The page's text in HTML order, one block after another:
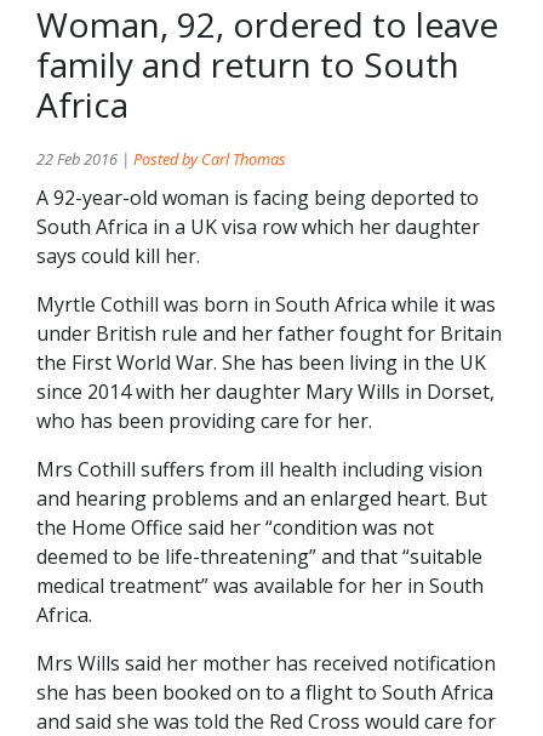
Woman, 92, ordered to leave
family and return to South
Africa
22 Feb 2016 | Posted by Carl Thomas
A 92-year-old woman is facing being deported to
South Africa in a UK visa row which her daughter
says could kill her.
Myrtle Cothill was born in South Africa while it was
under British rule and her father fought for Britain
the First World War. She has been living in the UK
since 2014 with her daughter Mary Wills in Dorset,
who has been providing care for her.
Mrs Cothill suffers from ill health including vision
and hearing problems and an enlarged heart. But
the Home Office said her “condition was not
deemed to be life-threatening” and that “suitable
medical treatment” was available for her in South
Africa.
Mrs Wills said her mother has received notification
she has been booked on to a flight to South Africa
and said she was told the Red Cross would care for